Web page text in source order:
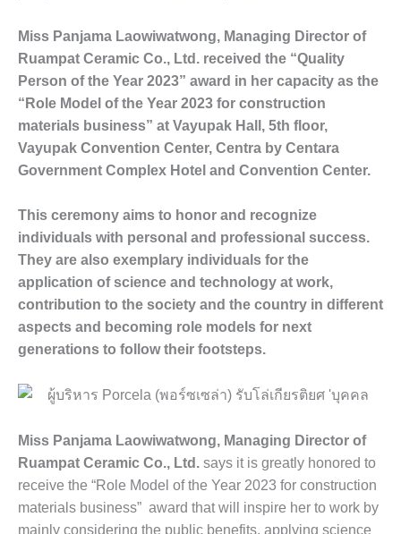
Miss Panjama Laowiwatwong, Managing Director of
Ruampat Ceramic Co., Ltd. received the “Quality
Person of the Year 2023” award in her capacity as the
“Role Model of the Year 2023 for construction
materials business” at Vayupak Hall, 5th floor,
Vayupak Convention Center, Centra by Centara
Government Complex Hotel and Convention Center.
This ceremony aims to honor and recognize
individuals with personal and professional success.
They are also exemplary individuals for the
application of science and technology at work,
contribution to the society and the country in different
aspects and becoming role models for next
generations to follow their footsteps.
Miss Panjama Laowiwatwong, Managing Director of
Ruampat Ceramic Co., Ltd. says it is greatly honored to
receive the “Role Model of the Year 2023 for construction
materials business” award that will inspire her to work by
mainly considering the public benefits, applying science